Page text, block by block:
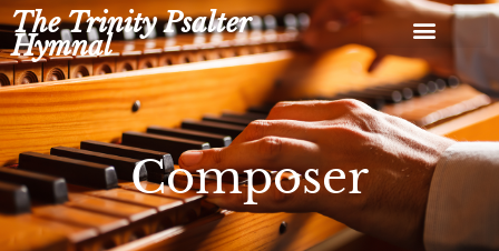
Skip
to
content
The Trinity Psalter
Hymnal
Composer